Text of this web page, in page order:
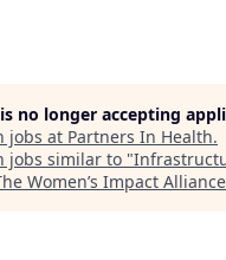
no longer accepting
jobs at Partners In Health.
jobs similar to "
Women’s Impact Alliance